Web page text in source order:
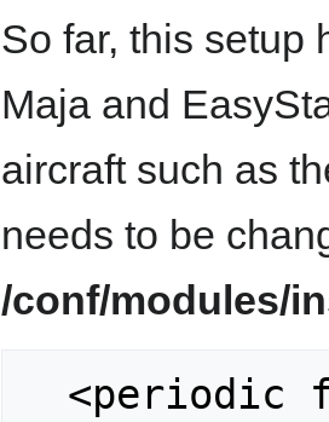
So far, this setup
Maja and
aircraft such as
needs to be
/conf/modules/